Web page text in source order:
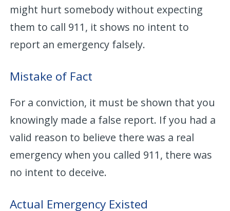
might hurt somebody without expecting
them to call 911, it shows no intent to
report an emergency falsely.
Mistake of Fact
For a conviction, it must be shown that you
knowingly made a false report. If you had a
valid reason to believe there was a real
emergency when you called 911, there was
no intent to deceive.
Actual Emergency Existed